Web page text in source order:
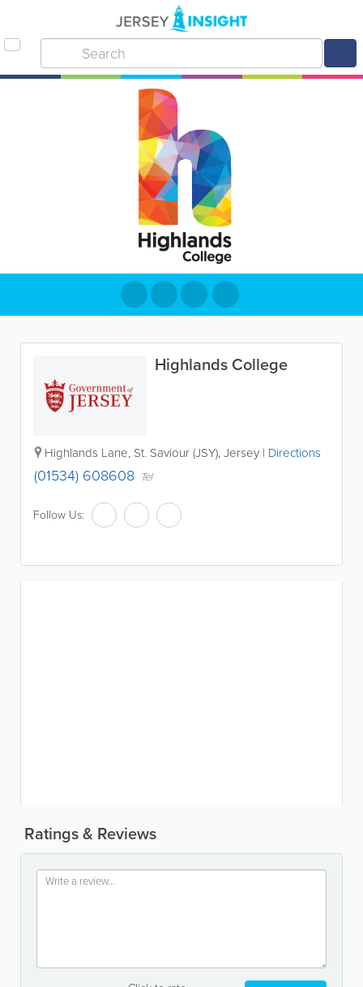
Highlands College
Highlands Lane, St. Saviour (JSY),Jersey | Directions
(01534) 608608 Tel
Follow Us:
Ratings & Reviews